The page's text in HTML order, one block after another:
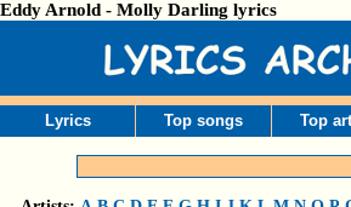
Eddy Arnold - Molly Darling lyrics
Lyrics Top songs Top